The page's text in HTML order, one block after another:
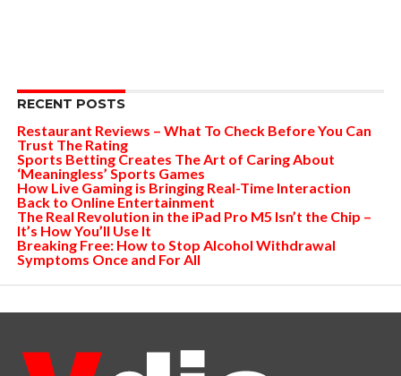
RECENT POSTS
Restaurant Reviews – What To Check Before You Can
Trust The Rating
Sports Betting Creates The Art of Caring About
‘Meaningless’ Sports Games
How Live Gaming is Bringing Real-Time Interaction
Back to Online Entertainment
The Real Revolution in the iPad Pro M5 Isn’t the Chip –
It’s How You’ll Use It
Breaking Free: How to Stop Alcohol Withdrawal
Symptoms Once and For All